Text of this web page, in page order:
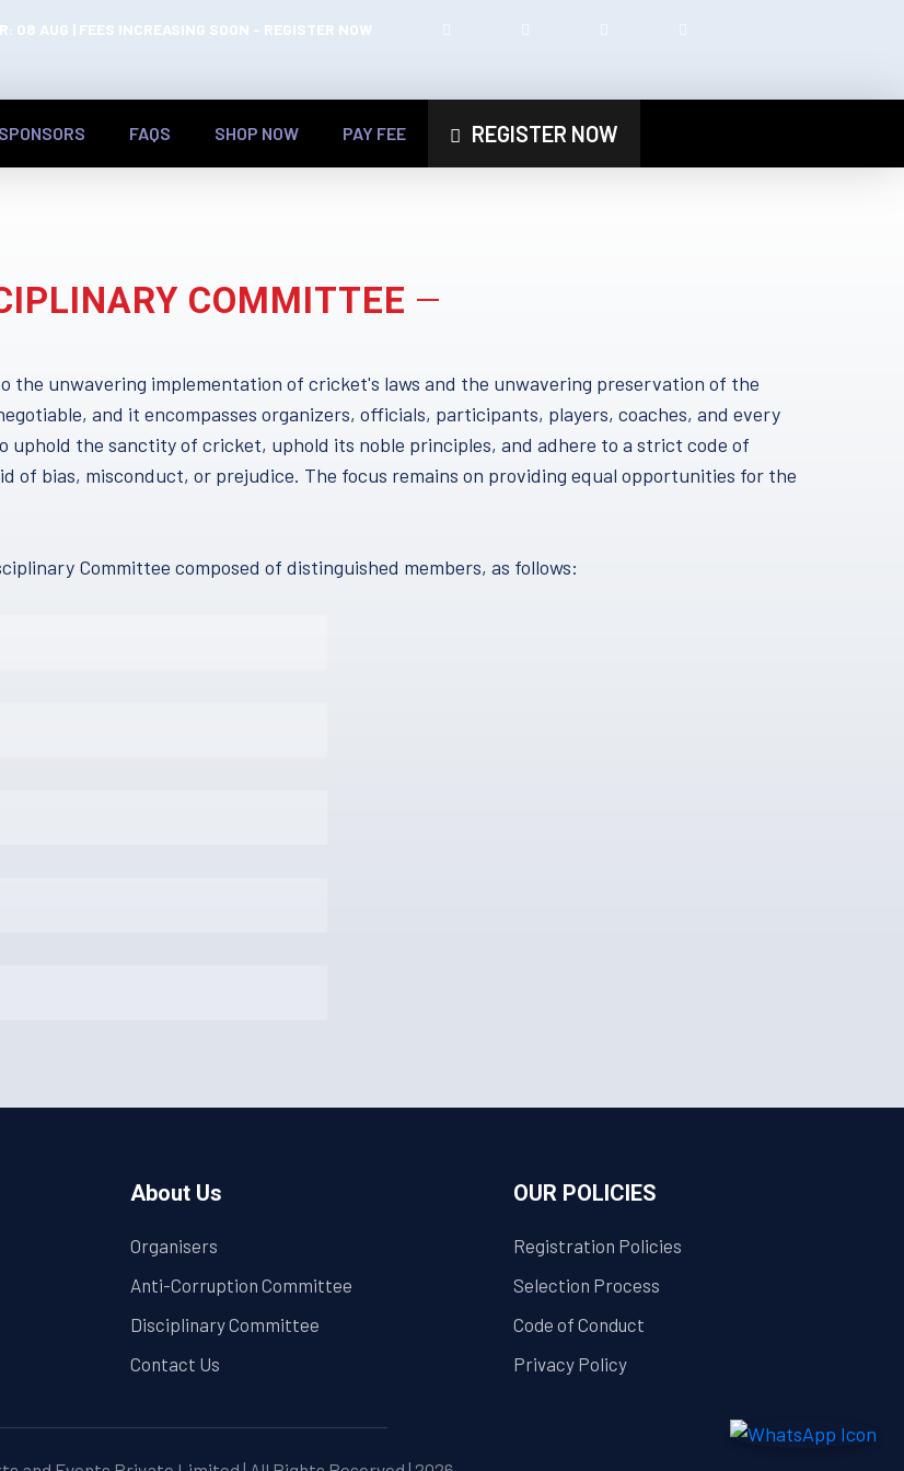
08 AUG | FEES INCREASING SOON - REGISTER NOW
SPONSORS FAQS SHOP NOW PAY FEE REGISTER NOW
COMMITTEE
the unwavering implementation of cricket's laws and the unwavering preservation of the
and it encompasses organizers, officials, participants, players, coaches, and every
uphold the sanctity of cricket, uphold its noble principles, and adhere to a strict code of
of bias, misconduct, or prejudice. The focus remains on providing equal opportunities for the
Committee composed of distinguished members, as follows:
About Us
Organisers
Anti-Corruption Committee
Disciplinary Committee
Contact Us
OUR POLICIES
Registration Policies
Selection Process
Code of Conduct
Privacy Policy